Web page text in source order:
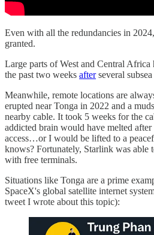
Even with all the redundancies in
granted.
Large parts of West and Central
the past two weeks afterseveral
Meanwhile, remote locations are
erupted near Tonga in 2022 and a
nearby cable. It took 5 weeks for the
addicted brain would have melted
access…or I would be lifted to a
knows? Fortunately, Starlink was able
with free terminals.
Situations like Tonga are a prime
SpaceX's global satellite internet
tweet I wrote about this topic):